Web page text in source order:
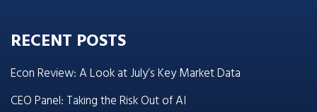
RECENT POSTS
Econ Review: A Look at July’s Key Market Data
CEO Panel: Taking the Risk Out of AI